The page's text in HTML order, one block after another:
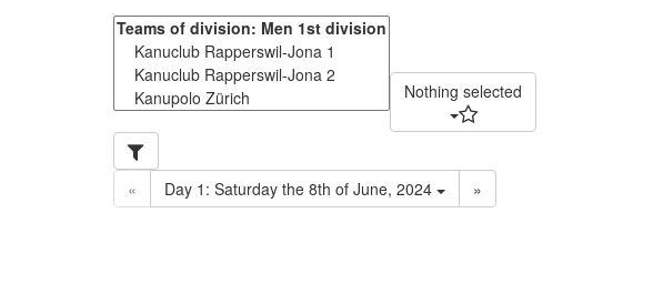
Nothing selected
« Day 1: Saturday the 8th of June, 2024
»